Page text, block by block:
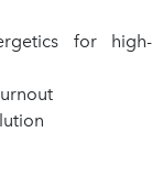
for high-